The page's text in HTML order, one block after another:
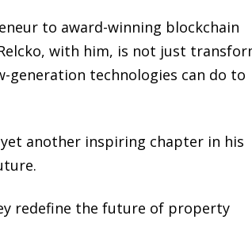
to award-winning blockchain
with him, is not just
generation technologies can do to
another inspiring chapter in his
redefine the future of property